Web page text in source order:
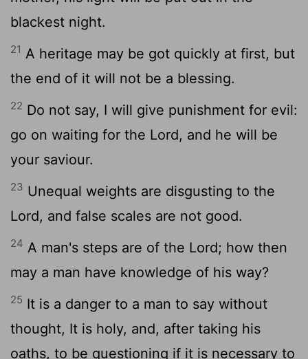
blackest night.
21 A heritage may be got quickly at first, but
the end of it will not be a blessing.
22 Do not say, I will give punishment for evil:
go on waiting for the Lord, and he will be
your saviour.
23 Unequal weights are disgusting to the
Lord, and false scales are not good.
24 A man's steps are of the Lord; how then
may a man have knowledge of his way?
25 It is a danger to a man to say without
thought, It is holy, and, after taking his
oaths, to be questioning if it is necessary to